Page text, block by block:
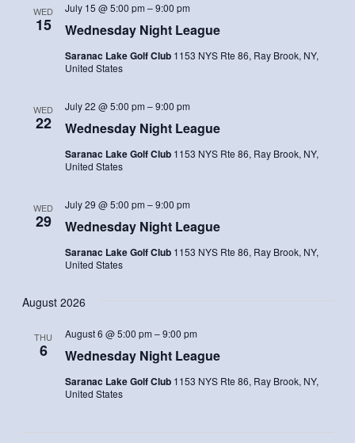
WED
15 Wednesday Night League
July 15 @ 5:00 pm –9:00 pm
Saranac Lake Golf Club 1153 NYS Rte 86, Ray Brook, NY,
United States
WED
22 Wednesday Night League
July 22 @ 5:00 pm –9:00 pm
Saranac Lake Golf Club 1153 NYS Rte 86, Ray Brook, NY,
United States
WED
29 Wednesday Night League
July 29 @ 5:00 pm –9:00 pm
Saranac Lake Golf Club 1153 NYS Rte 86, Ray Brook, NY,
United States
August 2026
THU
6 Wednesday Night League
August 6 @ 5:00 pm –9:00 pm
Saranac Lake Golf Club 1153 NYS Rte 86, Ray Brook, NY,
United States